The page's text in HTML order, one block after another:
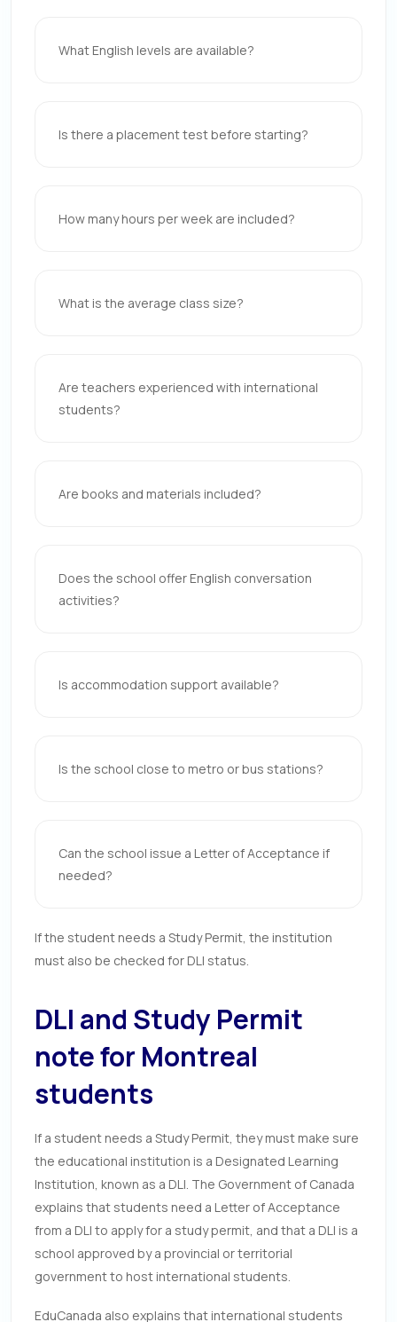
What English levels are available?
Is there a placement test before starting?
How many hours per week are included?
What is the average class size?
Are teachers experienced with international
students?
Are books and materials included?
Does the school offer English conversation
activities?
Is accommodation support available?
Is the school close to metro or bus stations?
Can the school issue a Letter of Acceptance if
needed?
If the student needs a Study Permit, the institution
must also be checked for DLI status.
DLI and Study Permit
note for Montreal
students
If a student needs a Study Permit, they must make sure
the educational institution is a Designated Learning
Institution, known as a DLI. The Government of Canada
explains that students need a Letter of Acceptance
from a DLI to apply for a study permit, and that a DLI is a
school approved by a provincial or territorial
government to host international students.
EduCanada also explains that international students